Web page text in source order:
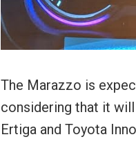
The Marazzo is
considering that it
Ertiga and Toyota